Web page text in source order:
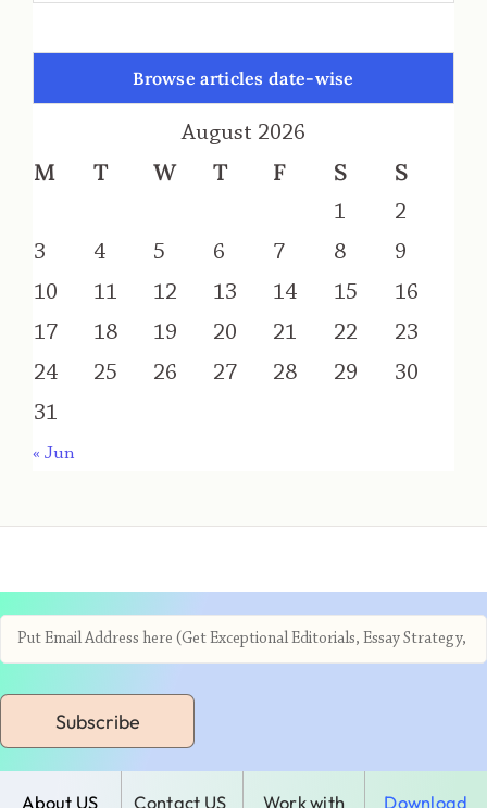
Browse articles date-wise
August 2026
M T W T F S S
1
2
3
4 5 6 7 8
9
10
11 12 13 14 15
16
17
18 19 20 21 22
23
24
25 26 27 28 29
30
31
« Jun
Subscribe
About US Contact US Work with Download